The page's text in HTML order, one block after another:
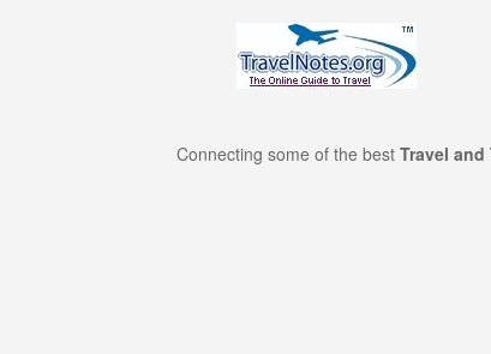
Connecting some of the best Travel and